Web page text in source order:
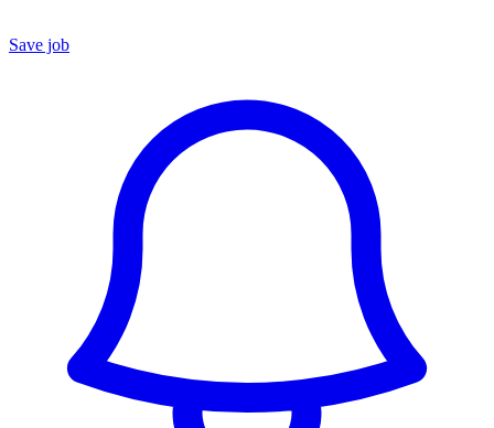
Save job